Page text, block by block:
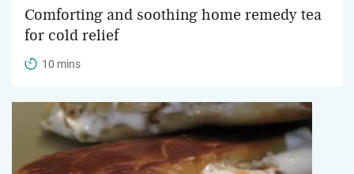
Comforting and soothing home remedy tea
for cold relief
10 mins